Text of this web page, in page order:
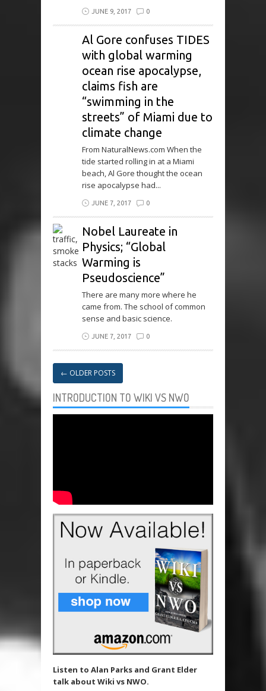
JUNE 9, 2017 0
Al Gore confuses TIDES
with global warming
ocean rise apocalypse,
claims fish are
“swimming in the
streets” of Miami due to
climate change
From NaturalNews.com When the
tide started rolling in at a Miami
beach, Al Gore thought the ocean
rise apocalypse had...
JUNE 7, 2017 0
Nobel Laureate in
Physics; “Global
Warming is
Pseudoscience”
There are many more where he
came from. The school of common
sense and basic science.
JUNE 7, 2017 0
← OLDER POSTS
INTRODUCTION TO WIKI VS NWO
Listen to Alan Parks and Grant Elder
talk about Wiki vs NWO.